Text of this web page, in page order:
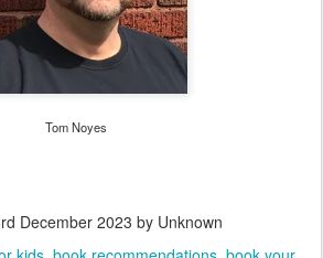
Tom Noyes
December 2023 by Unknown